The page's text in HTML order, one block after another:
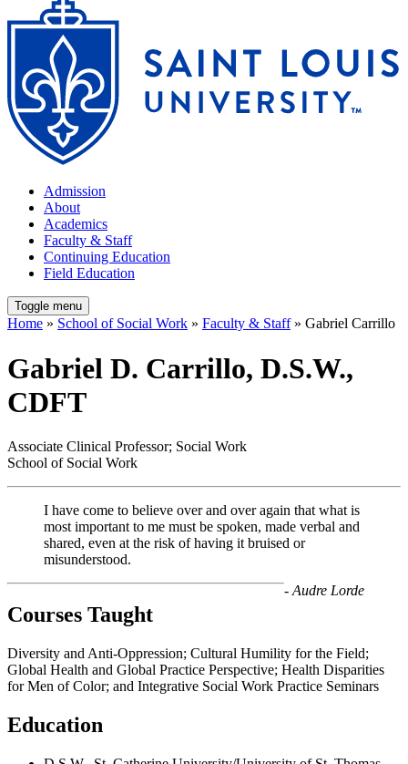
Admission
About
Academics
Faculty & Staff
Continuing Education
Field Education
Toggle menu
Home » School of Social Work » Faculty & Staff» Gabriel Carrillo
Gabriel D. Carrillo, D.S.W.,
CDFT
Associate Clinical Professor; Social Work
School of Social Work
I have come to believe over and over again that what is
most important to me must be spoken, made verbal and
shared, even at the risk of having it bruised or
misunderstood.
- Audre Lorde
Courses Taught
Diversity and Anti-Oppression; Cultural Humility for the Field;
Global Health and Global Practice Perspective; Health Disparities
for Men of Color; and Integrative Social Work Practice Seminars
Education